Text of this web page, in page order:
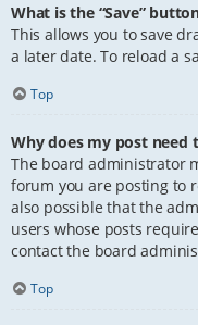
What is the “Save”
This allows you to save
a later date. To reload a
Top
Why does my post need
The board administrator
forum you are posting to
also possible that the
users whose posts
contact the board
Top